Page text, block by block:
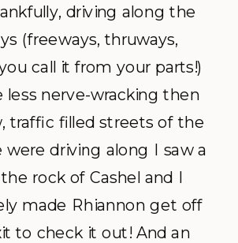
driving along the
(freeways, thruways,
call it from your parts!)
less nerve-wracking then
traffic filled streets of the
driving along I saw a
rock of Cashel and I
made Rhiannon get off
to check it out! And an